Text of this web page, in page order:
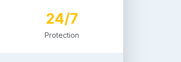
24/7
Protection